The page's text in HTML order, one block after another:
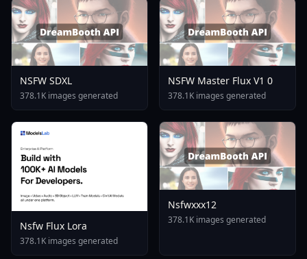
NSFW SDXL
378.1K images generated
NSFW Master Flux V1 0
378.1K images generated
Nsfw Flux Lora
378.1K images generated
Nsfwxxx12
378.1K images generated